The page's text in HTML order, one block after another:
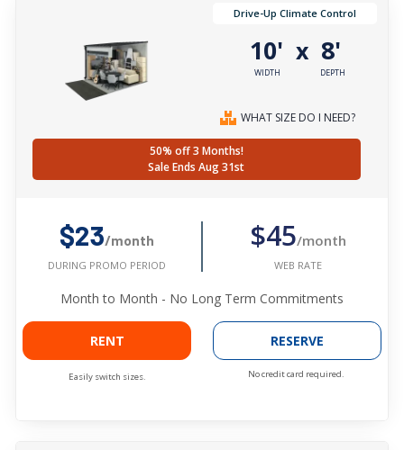
Drive-Up Climate Control
10'
WIDTH
x 8'
DEPTH
WHAT SIZE DO I NEED?
50% off 3 Months!
Sale Ends Aug 31st
$23/month
DURING PROMO PERIOD
$45/month
WEB RATE
Month to Month - No Long Term Commitments
RENT
Easily switch sizes.
RESERVE
No credit card required.